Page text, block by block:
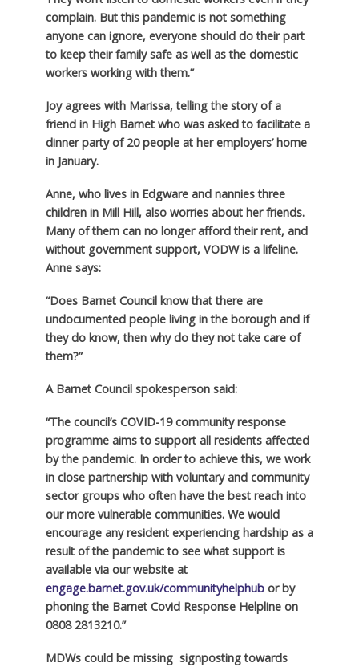
complain. But this pandemic is not something
anyone can ignore, everyone should do their part
to keep their family safe as well as the domestic
workers working with them.”
Joy agrees with Marissa, telling the story of a
friend in High Barnet who was asked to facilitate a
dinner party of 20 people at her employers’ home
in January.
Anne, who lives in Edgware and nannies three
children in Mill Hill, also worries about her friends.
Many of them can no longer afford their rent, and
without government support, VODW is a lifeline.
Anne says:
“Does Barnet Council know that there are
undocumented people living in the borough and if
they do know, then why do they not take care of
them?”
A Barnet Council spokesperson said:
“The council’s COVID-19 community response
programme aims to support all residents affected
by the pandemic. In order to achieve this, we work
in close partnership with voluntary and community
sector groups who often have the best reach into
our more vulnerable communities. We would
encourage any resident experiencing hardship as a
result of the pandemic to see what support is
available via our website at
engage.barnet.gov.uk/communityhelphubor by
phoning the Barnet Covid Response Helpline on
0808 2813210.”
MDWs could be missing signposting towards